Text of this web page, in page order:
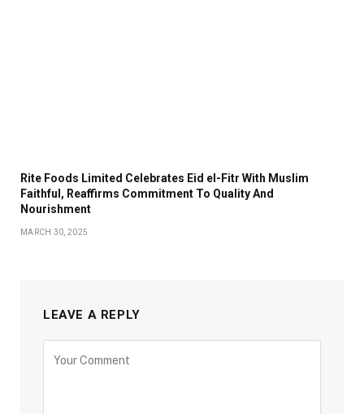
Rite Foods Limited Celebrates Eid el-Fitr With Muslim
Faithful, Reaffirms Commitment To Quality And
Nourishment
MARCH 30, 2025
LEAVE A REPLY